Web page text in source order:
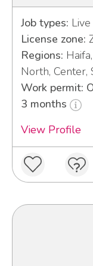
Job types:
License zone:
Regions:
North, Center,
Work permit:
3 months
View Profile